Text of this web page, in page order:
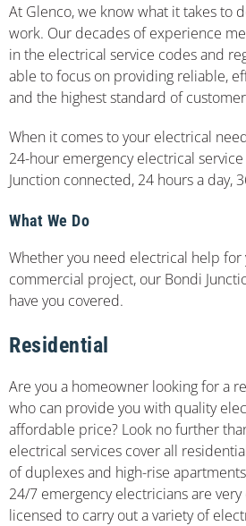
At Glenco, we know what it takes to
work. Our decades of experience
in the electrical service codes and
able to focus on providing reliable,
and the highest standard of
When it comes to your electrical
24-hour emergency electrical
Junction connected, 24 hours a day,
What We Do
Whether you need electrical help for
commercial project, our Bondi
have you covered.
Residential
Are you a homeowner looking for a
who can provide you with quality
affordable price? Look no further
electrical services cover all
of duplexes and high-rise
24/7 emergency electricians are
licensed to carry out a variety of